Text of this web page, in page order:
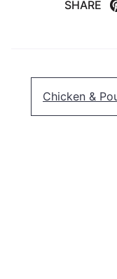
SHARE
Chicken &